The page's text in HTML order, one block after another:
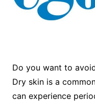
Do you want to
Dry skin is a
can experience